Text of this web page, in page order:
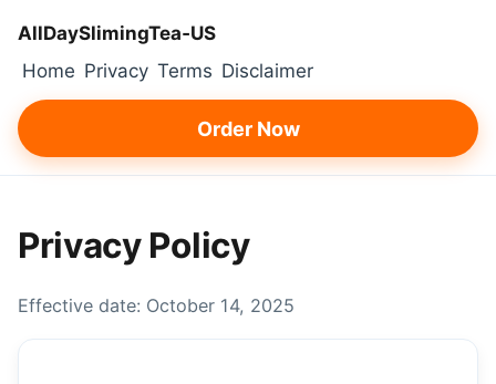
AllDaySlimingTea‑US
Home Privacy Terms Disclaimer
Order Now
Privacy Policy
Effective date: October 14, 2025